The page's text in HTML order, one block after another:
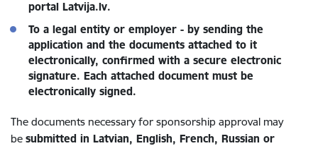
portal Latvija.lv.
To a legal entity or employer - by sending the
application and the documents attached to it
electronically, confirmed with a secure electronic
signature. Each attached document must be
electronically signed.
The documents necessary for sponsorship approval may
be submitted in Latvian, English, French, Russian or